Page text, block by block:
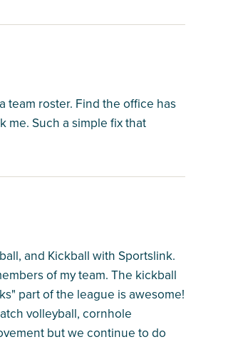
team roster. Find the office has
me. Such a simple fix that
and Kickball with Sportslink.
of my team. The kickball
part of the league is awesome!
volleyball, cornhole
but we continue to do